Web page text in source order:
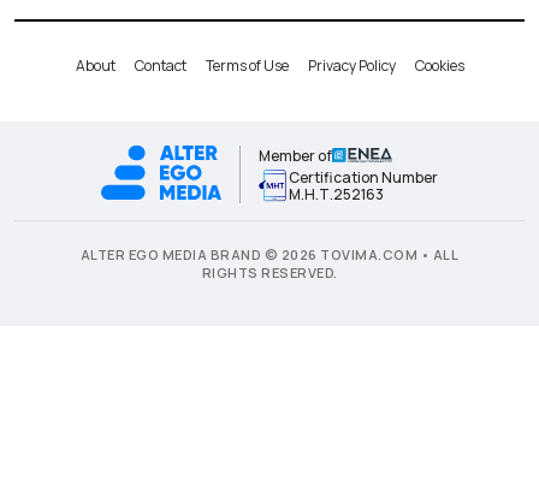
About Contact Terms of Use Privacy Policy Cookies
Member of
Certification Number
Μ.Η.Τ.252163
ALTER EGO MEDIA BRAND © 2026 TOVIMA.COM • ALL
RIGHTS RESERVED.